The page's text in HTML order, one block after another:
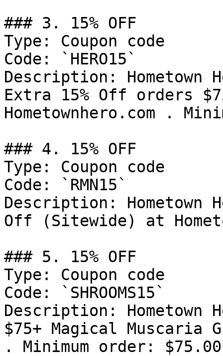
### 3. 15% OFF
Type: Coupon code
Code: `HERO15`
Description: Hometown
Extra 15% Off orders
Hometownhero.com .
### 4. 15% OFF
Type: Coupon code
Code: `RMN15`
Description: Hometown
Off (Sitewide) at
### 5. 15% OFF
Type: Coupon code
Code: `SHROOMS15`
Description: Hometown
$75+ Magical Muscaria
. Minimum order: